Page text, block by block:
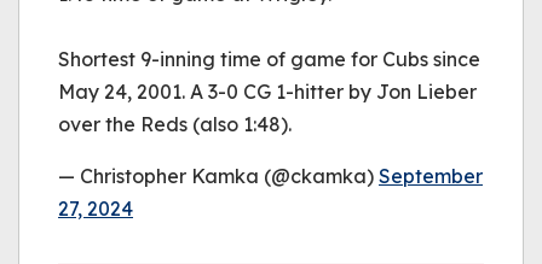
Shortest 9-inning time of game for Cubs since
May 24, 2001. A 3-0 CG 1-hitter by Jon Lieber
over the Reds (also 1:48).
— Christopher Kamka (@ckamka) September
27, 2024